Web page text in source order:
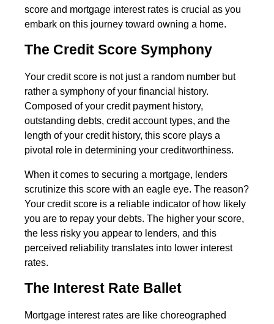
score and mortgage interest rates is crucial as you
embark on this journey toward owning a home.
The Credit Score Symphony
Your credit score is not just a random number but
rather a symphony of your financial history.
Composed of your credit payment history,
outstanding debts, credit account types, and the
length of your credit history, this score plays a
pivotal role in determining your creditworthiness.
When it comes to securing a mortgage, lenders
scrutinize this score with an eagle eye. The reason?
Your credit score is a reliable indicator of how likely
you are to repay your debts. The higher your score,
the less risky you appear to lenders, and this
perceived reliability translates into lower interest
rates.
The Interest Rate Ballet
Mortgage interest rates are like choreographed